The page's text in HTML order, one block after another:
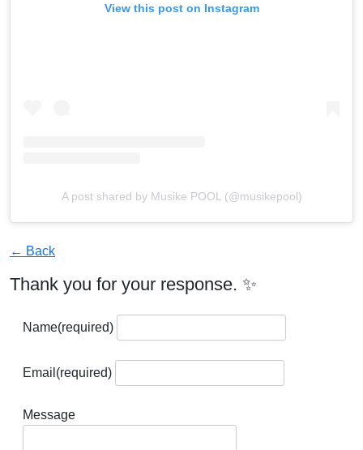
View this post on Instagram
A post shared by Musike POOL (@musikepool)
← Back
Thank you for your response. ✨
Name(required)
Email (required)
Message